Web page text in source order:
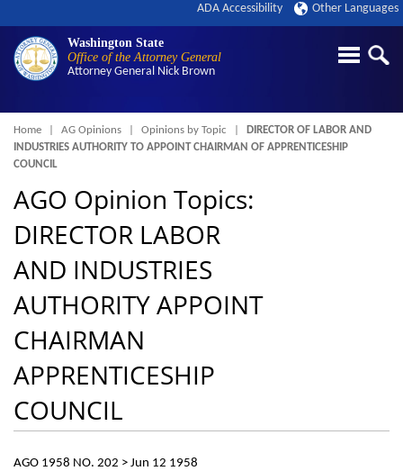
Washington State
Office of the Attorney General
Attorney General Nick Brown
ADA Accessibility Other Languages
Breadcrumb
Home AG Opinions Opinions by Topic
DIRECTOR OF LABOR AND
INDUSTRIES AUTHORITY TO APPOINT CHAIRMAN OF APPRENTICESHIP
COUNCIL
AGO Opinion Topics:
DIRECTOR LABOR
AND INDUSTRIES
AUTHORITY APPOINT
CHAIRMAN
APPRENTICESHIP
COUNCIL
AGO 1958 NO. 202 > Jun 12 1958